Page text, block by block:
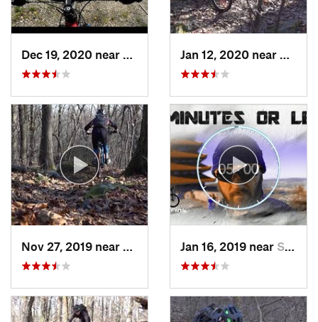
Fair Hill, MD
Emmaus, PAJan 16, 2019 near Stony C…, PA